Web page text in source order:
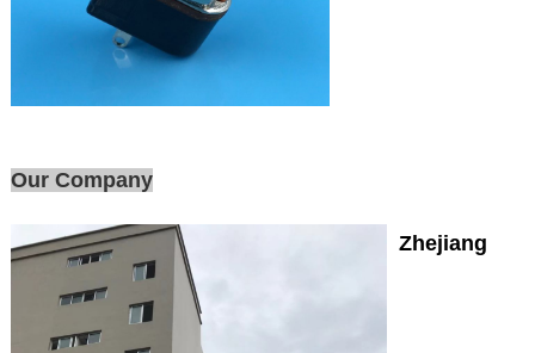
Our Company
Zhejiang